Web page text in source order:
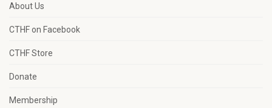
About Us
CTHF on Facebook
CTHF Store
Donate
Membership